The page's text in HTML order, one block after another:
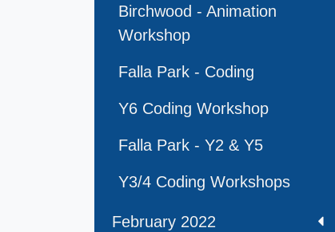
Birchwood - Animation
Workshop
Falla Park - Coding
Y6 Coding Workshop
Falla Park - Y2 & Y5
Y3/4 Coding Workshops
February 2022